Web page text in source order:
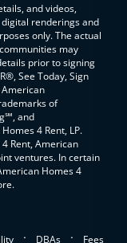
and videos,
renderings and
only. The actual
may
prior to signing
See Today, Sign
of
and
4 Rent, LP.
Rent, American
ventures. In certain
Homes 4
. DBAs . Fees